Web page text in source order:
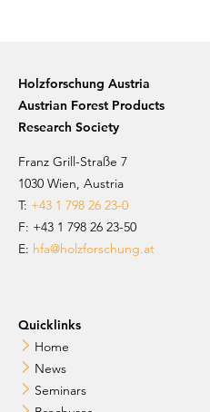
Holzforschung Austria
Austrian Forest Products
Research Society
Franz Grill-Straße 7
1030 Wien, Austria
T: +43 1 798 26 23-0
​​F: +43 1 798 26 23-50
E: hfa@holzforschung.at
Quicklinks
Home
News
Seminars